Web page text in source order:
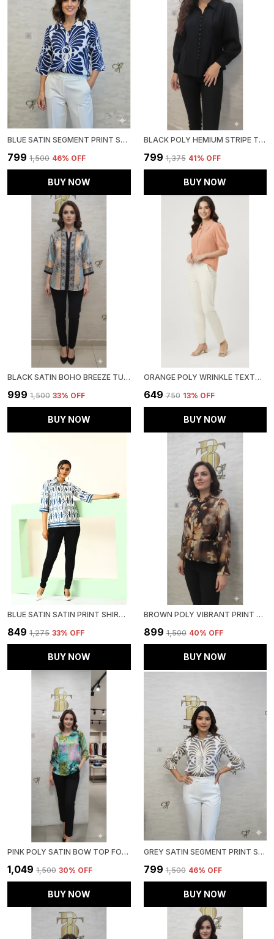
BLUE SATIN SEGMENT PRINT SATIN SHIRT FOR WOMEN & GIRLS
₹799 ₹1,500 46% OFF
BUY NOW
BLACK POLY HEMIUM STRIPE TOP FOR WOMEN & GIRLS
₹799 ₹1,375 41% OFF
BUY NOW
BLACK SATIN BOHO BREEZE TUNIC FOR WOMEN & GIRLS
₹999 ₹1,500 33% OFF
BUY NOW
ORANGE POLY WRINKLE TEXTURED SHIRT FOR WOMEN & GIRLS
₹649 ₹750 13% OFF
BUY NOW
BLUE SATIN SATIN PRINT SHIRT FOR WOMEN & GIRLS
₹849 ₹1,275 33% OFF
BUY NOW
BROWN POLY VIBRANT PRINT RUFFLED SHIRT FOR WOMEN & GIRLS
₹899 ₹1,500 40% OFF
BUY NOW
PINK POLY SATIN BOW TOP FOR WOMEN & GIRLS
₹1,049 ₹1,500 30% OFF
BUY NOW
GREY SATIN SEGMENT PRINT SATIN SHIRT FOR WOMEN & GIRLS
₹799 ₹1,500 46% OFF
BUY NOW